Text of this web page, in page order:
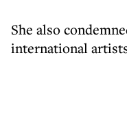
She also
international